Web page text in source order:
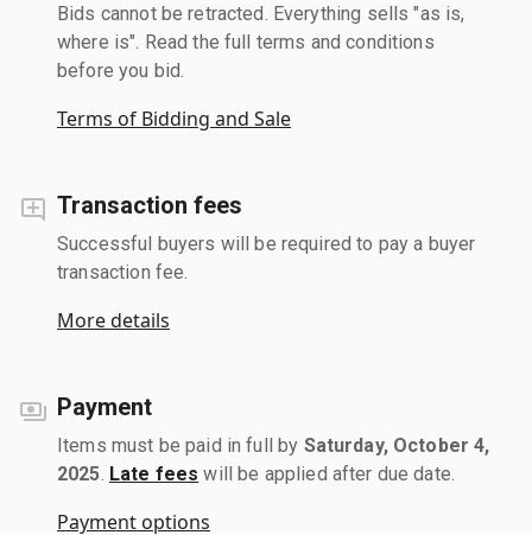
Bids cannot be retracted. Everything sells "as is,
where is". Read the full terms and conditions
before you bid.
Terms of Bidding and Sale
Transaction fees
Successful buyers will be required to pay a buyer
transaction fee.
More details
Payment
Items must be paid in full by Saturday, October 4,
2025 Late fees will be applied after due date.
Payment options